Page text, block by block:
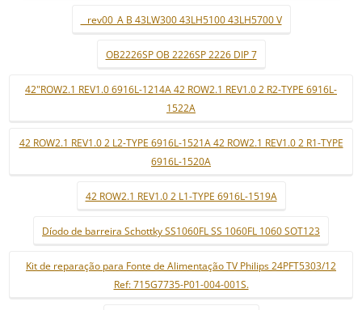
_ rev00_A B 43LW300 43LH5100 43LH5700 V
OB2226SP OB 2226SP 2226 DIP 7
42"ROW2.1 REV1.0 6916L-1214A 42 ROW2.1 REV1.0 2 R2-TYPE 6916L-
1522A
42 ROW2.1 REV1.0 2 L2-TYPE 6916L-1521A 42 ROW2.1 REV1.0 2 R1-TYPE
6916L-1520A
42 ROW2.1 REV1.0 2 L1-TYPE 6916L-1519A
Díodo de barreira Schottky SS1060FL SS 1060FL 1060 SOT123
Kit de reparação para Fonte de Alimentação TV Philips 24PFT5303/12
Ref: 715G7735-P01-004-001S.